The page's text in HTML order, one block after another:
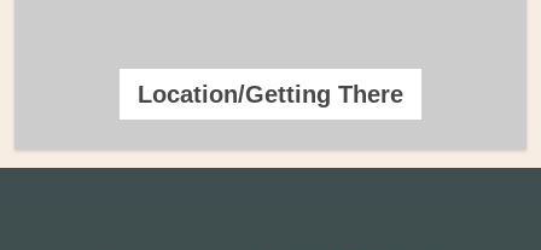
Location/Getting There